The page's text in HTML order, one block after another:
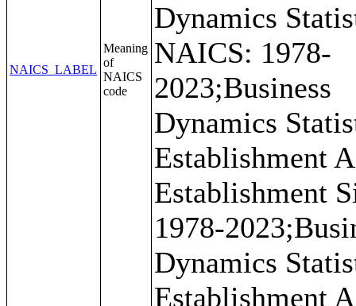
NAICS_LABEL
Meaning
of
NAICS
code
Dynamics
NAICS: 1978-
2023;Business
Dynamics
Establishment
Establishment
1978-
Dynamics
Establishment